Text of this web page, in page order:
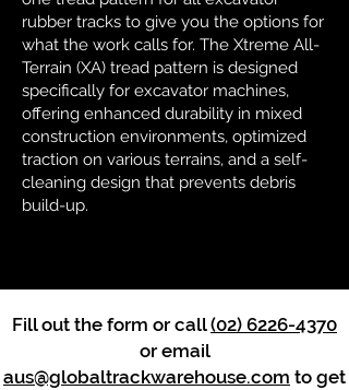
rubber tracks to give you the options for
what the work calls for. The Xtreme All-
Terrain (XA) tread pattern is designed
specifically for excavator machines,
offering enhanced durability in mixed
construction environments, optimized
traction on various terrains, and a self-
cleaning design that prevents debris
build-up.
Fill out the form or call(02) 6226-4370
or email
aus@globaltrackwarehouse.com to get